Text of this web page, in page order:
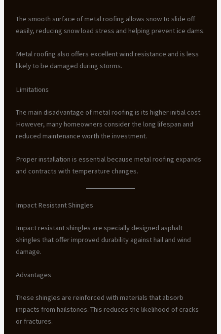
The smooth surface of metal roofing allows snow to slide off
easily, reducing snow load stress and helping prevent ice dams.
Metal roofing also offers excellent wind resistance and is less
likely to be damaged during storms.
Limitations
The main disadvantage of metal roofing is its higher initial cost.
However, many homeowners consider the long lifespan and
reduced maintenance worth the investment.
Proper installation is essential because metal roofing expands
and contracts with temperature changes.
Impact Resistant Shingles
Impact resistant shingles are specially designed asphalt
shingles that offer improved durability against hail and wind
damage.
Advantages
These shingles are reinforced with materials that absorb
impacts from hailstones. This reduces the likelihood of cracks
or fractures.